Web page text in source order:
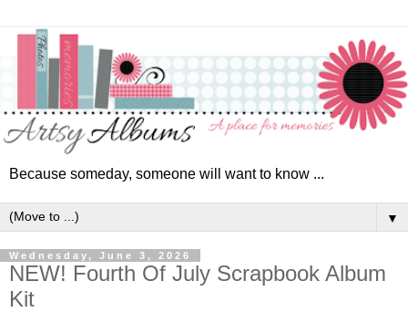
Because someday, someone will want to know ...
▼
Wednesday, June 3, 2026
NEW! Fourth Of July Scrapbook Album
Kit